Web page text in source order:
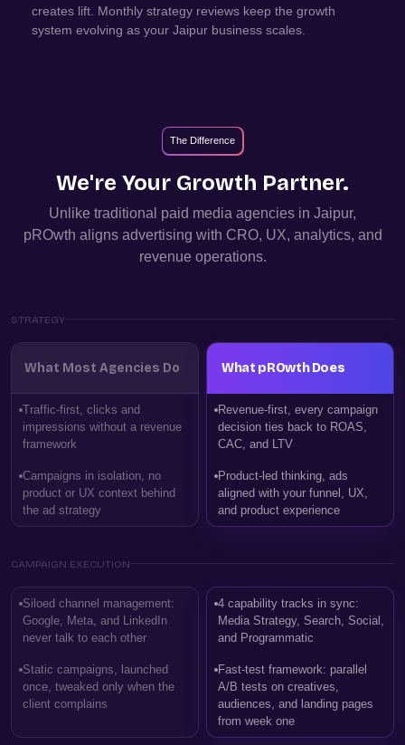
creates lift. Monthly strategy reviews keep the growth
system evolving as your Jaipur business scales.
The Difference
We're Your Growth Partner.
Unlike traditional paid media agencies in Jaipur,
pROwth aligns advertising with CRO, UX, analytics, and
revenue operations.
STRATEGY
What Most Agencies Do
Traffic-first, clicks and
impressions without a revenue
framework
Campaigns in isolation, no
product or UX context behind
the ad strategy
What pROwth Does
Revenue-first, every campaign
decision ties back to ROAS,
CAC, and LTV
Product-led thinking, ads
aligned with your funnel, UX,
and product experience
CAMPAIGN EXECUTION
Siloed channel management:
Google, Meta, and LinkedIn
never talk to each other
Static campaigns, launched
once, tweaked only when the
client complains
4 capability tracks in sync:
Media Strategy, Search, Social,
and Programmatic
Fast-test framework: parallel
A/B tests on creatives,
audiences, and landing pages
from week one